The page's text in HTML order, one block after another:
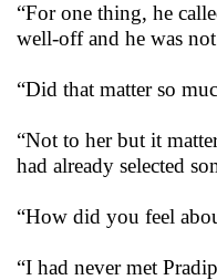
“For one thing, he
well-off and he was
“Did that matter so
“Not to her but it
had already selected
“How did you feel
“I had never met